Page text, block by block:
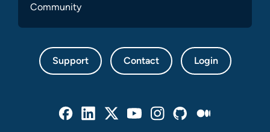
Community
Support Contact Login